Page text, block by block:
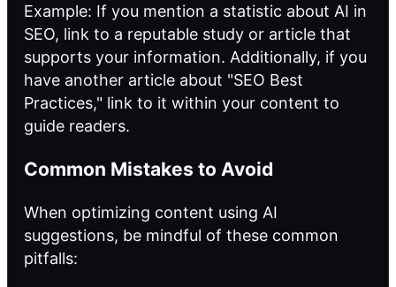
Example: If you mention a statistic about AI in
SEO, link to a reputable study or article that
supports your information. Additionally, if you
have another article about "SEO Best
Practices," link to it within your content to
guide readers.
Common Mistakes to Avoid
When optimizing content using AI
suggestions, be mindful of these common
pitfalls: